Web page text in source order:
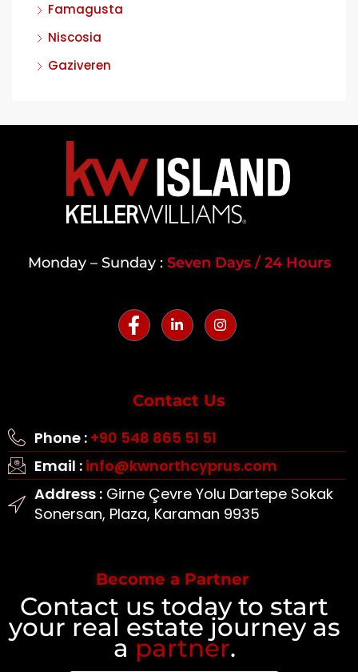
Famagusta
Niscosia
Gaziveren
Monday – Sunday : Seven Days / 24 Hours
Contact Us
Phone : +90 548 865 51 51
Email : info@kwnorthcyprus.com
Address :Girne Çevre Yolu Dartepe Sokak
Sonersan, Plaza, Karaman 9935
Become a Partner
Contact us today to start
your real estate journey as
a partner.